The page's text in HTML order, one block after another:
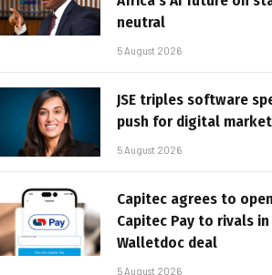
neutral
5 August 2026
JSE triples software
push for digital
5 August 2026
Capitec agrees to open
Capitec Pay to rivals in
Walletdoc deal
5 August 2026